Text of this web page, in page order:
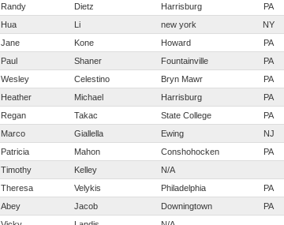
Randy Dietz Harrisburg PA
Hua Li new york NY
Jane Kone Howard PA
Paul Shaner Fountainville PA
Wesley Celestino Bryn Mawr PA
Heather Michael Harrisburg PA
Regan Takac State College PA
Marco Giallella Ewing NJ
Patricia Mahon Conshohocken PA
Timothy Kelley N/A
Theresa Velykis Philadelphia PA
Abey Jacob Downingtown PA